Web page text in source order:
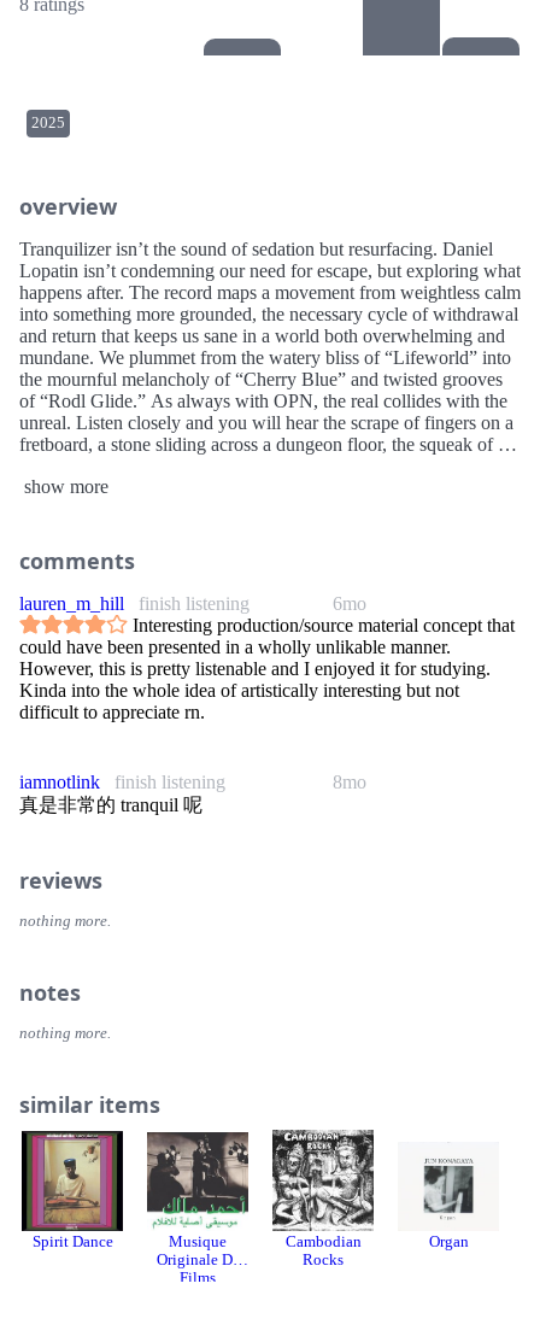
2025
overview
Tranquilizer isn’t the sound of sedation but resurfacing. Daniel
Lopatin isn’t condemning our need for escape, but exploring what
happens after. The record maps a movement from weightless calm
into something more grounded, the necessary cycle of withdrawal
and return that keeps us sane in a world both overwhelming and
mundane. We plummet from the watery bliss of “Lifeworld” into
the mournful melancholy of “Cherry Blue” and twisted grooves
of “Rodl Glide.” As always with OPN, the real collides with the
unreal. Listen closely and you will hear the scrape of fingers on a
fretboard, a stone sliding across a dungeon floor, the squeak of a
has weight, edges, shadows. Tranquilizer feels like falling out of a
show more
comments
6mo
lauren_m_hill
finish listening
Interesting production/source material concept that
could have been presented in a wholly unlikable manner.
However, this is pretty listenable and I enjoyed it for studying.
Kinda into the whole idea of artistically interesting but not
difficult to appreciate rn.
8mo
iamnotlink
finish listening
真是非常的 tranquil 呢
reviews
nothing more.
notes
nothing more.
similar items
Spirit Dance
Musique
Originale De
Films
Cambodian
Rocks
Organ